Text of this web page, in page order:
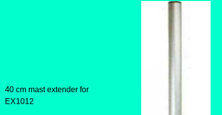
40 cm mast extender for
EX1012